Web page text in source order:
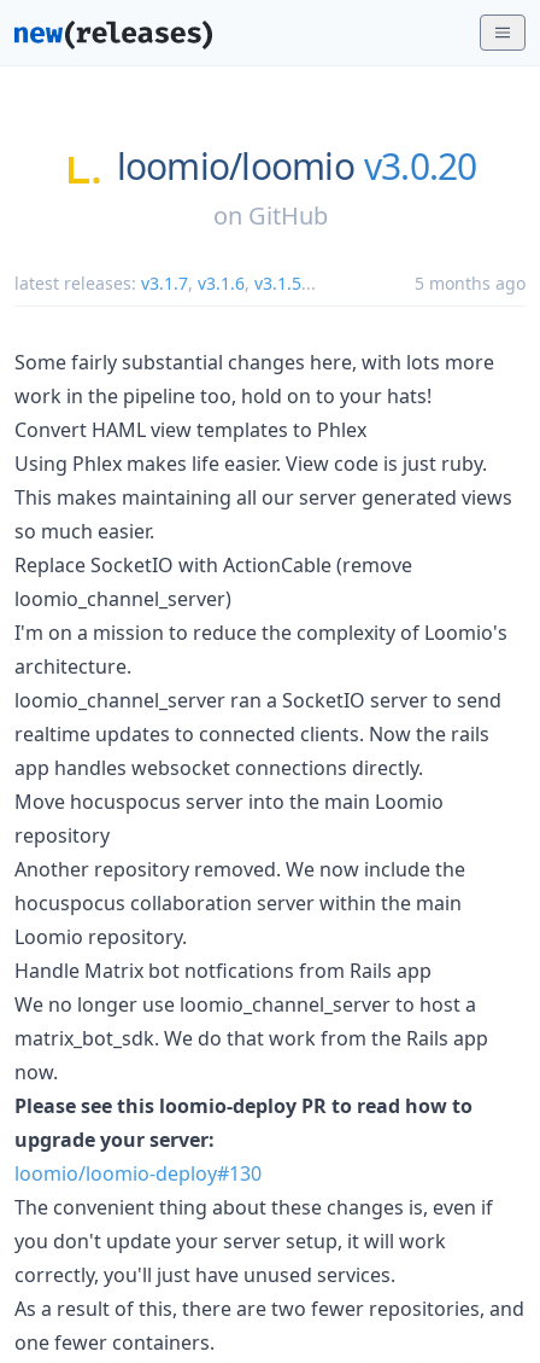
loomio/loomio v3.0.20
on GitHub
latest releases: v3.1.7, v3.1.6, v3.1.5... 5 months ago
Some fairly substantial changes here, with lots more
work in the pipeline too, hold on to your hats!
Convert HAML view templates to Phlex
Using Phlex makes life easier. View code is just ruby.
This makes maintaining all our server generated views
so much easier.
Replace SocketIO with ActionCable (remove
loomio_channel_server)
I'm on a mission to reduce the complexity of Loomio's
architecture.
loomio_channel_server ran a SocketIO server to send
realtime updates to connected clients. Now the rails
app handles websocket connections directly.
Move hocuspocus server into the main Loomio
repository
Another repository removed. We now include the
hocuspocus collaboration server within the main
Loomio repository.
Handle Matrix bot notfications from Rails app
We no longer use loomio_channel_server to host a
matrix_bot_sdk. We do that work from the Rails app
now.
Please see this loomio-deploy PR to read how to
upgrade your server:
loomio/loomio-deploy#130
The convenient thing about these changes is, even if
you don't update your server setup, it will work
correctly, you'll just have unused services.
As a result of this, there are two fewer repositories, and
one fewer containers.